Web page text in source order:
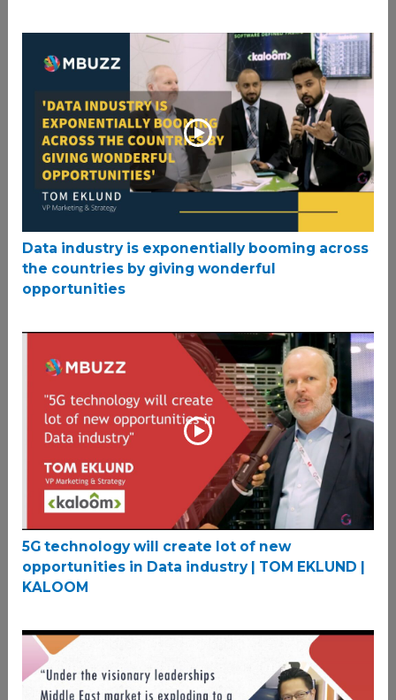
Data industry is exponentially booming across
the countries by giving wonderful
opportunities
5G technology will create lot of new
opportunities in Data industry | TOM EKLUND |
KALOOM